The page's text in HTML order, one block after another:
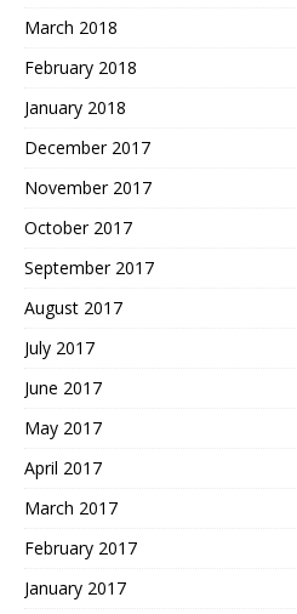
March 2018
February 2018
January 2018
December 2017
November 2017
October 2017
September 2017
August 2017
July 2017
June 2017
May 2017
April 2017
March 2017
February 2017
January 2017